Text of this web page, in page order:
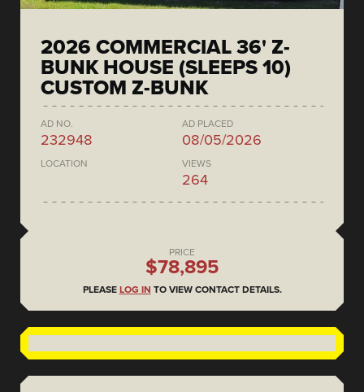
2026 COMMERCIAL 36' Z-
BUNK HOUSE (SLEEPS 10)
CUSTOM Z-BUNK
AD NO.
232948
AD PLACED
08/05/2026
LOCATION VIEWS
264
PRICE
$78,895
PLEASE LOG IN TO VIEW CONTACT DETAILS.